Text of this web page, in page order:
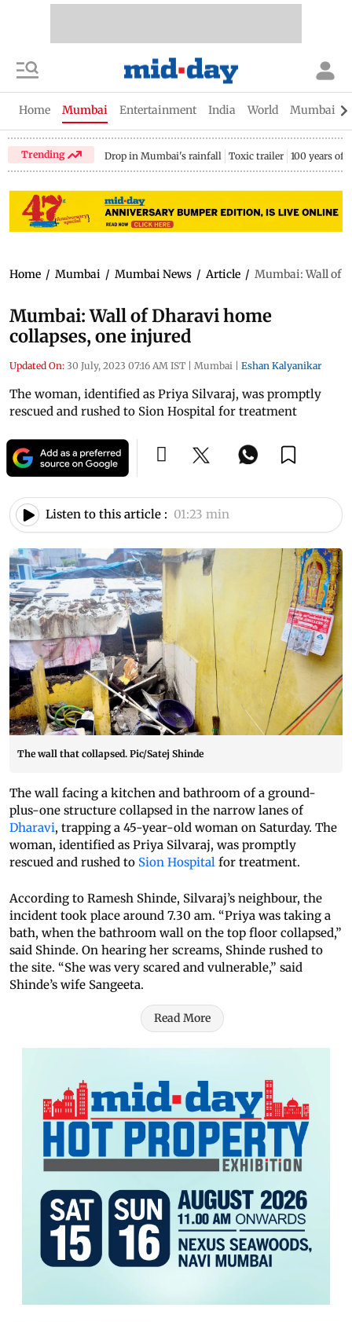
Home Mumbai Entertainment India World Mumbai
Trending Drop in Mumbai's rainfall Toxic trailer 100 years of
Home / Mumbai / Mumbai News / Article / Mumbai: Wall of
Mumbai: Wall of Dharavi home
collapses, one injured
Updated On: 30 July, 2023 07:16 AM IST | Mumbai | Eshan Kalyanikar
The woman, identified as Priya Silvaraj, was promptly
rescued and rushed to Sion Hospital for treatment
Listen to this article : 01:23 min
The wall that collapsed. Pic/Satej Shinde
The wall facing a kitchen and bathroom of a ground-
plus-one structure collapsed in the narrow lanes of
Dharavi, trapping a 45-year-old woman on Saturday. The
woman, identified as Priya Silvaraj, was promptly
rescued and rushed to Sion Hospital for treatment.
According to Ramesh Shinde, Silvaraj’s neighbour, the
incident took place around 7.30 am. “Priya was taking a
bath, when the bathroom wall on the top floor collapsed,”
said Shinde. On hearing her screams, Shinde rushed to
the site. “She was very scared and vulnerable,” said
Shinde’s wife Sangeeta.
Read More